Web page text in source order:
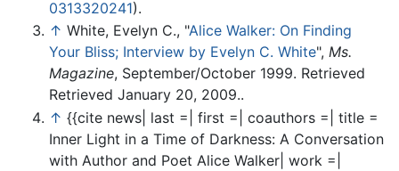
0313320241).
↑ White, Evelyn C., "Alice Walker: On Finding
Your Bliss; Interview by Evelyn C. White", Ms.
Magazine, September/October 1999. Retrieved
Retrieved January 20, 2009..
↑ {{cite news| last =| first =| coauthors =| title =
Inner Light in a Time of Darkness: A Conversation
with Author and Poet Alice Walker| work =|